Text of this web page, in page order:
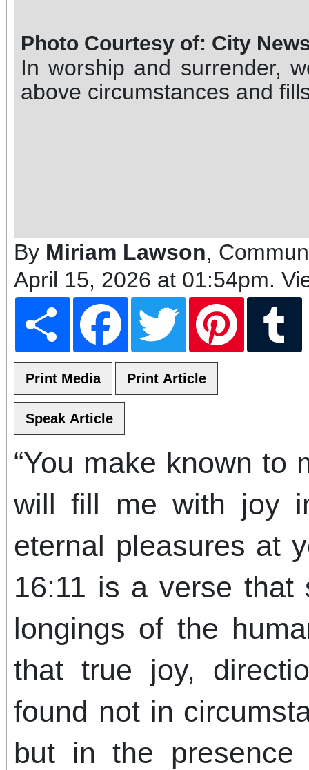
Photo Courtesy of: City
In worship and surrender,
above circumstances and
By Miriam Lawson,
April 15, 2026 at 01:54pm.
Share Facebook Twitter Pinterest
“You make known to
will fill me with joy
eternal pleasures at
16:11 is a verse that
longings of the
that true joy,
found not in
but in the